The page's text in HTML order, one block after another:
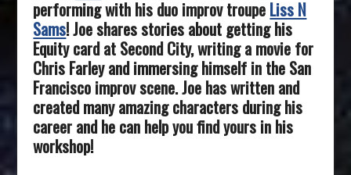
performing with his duo improv troupeLiss N
Sams! Joe shares stories about getting his
Equity card at Second City, writing a movie for
Chris Farley and immersing himself in the San
Francisco improv scene. Joe has written and
created many amazing characters during his
career and he can help you find yours in his
workshop!